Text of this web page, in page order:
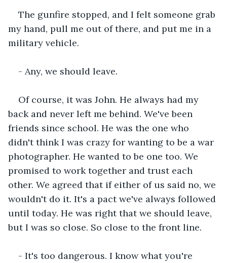
The gunfire stopped, and I felt someone grab
my hand, pull me out of there, and put me in a
military vehicle.
- Any, we should leave.
Of course, it was John. He always had my
back and never left me behind. We've been
friends since school. He was the one who
didn't think I was crazy for wanting to be a war
photographer. He wanted to be one too. We
promised to work together and trust each
other. We agreed that if either of us said no, we
wouldn't do it. It's a pact we've always followed
until today. He was right that we should leave,
but I was so close. So close to the front line.
- It's too dangerous. I know what you're